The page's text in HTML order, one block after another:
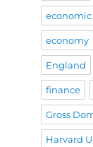
economy
England
finance
Gross
Harvard